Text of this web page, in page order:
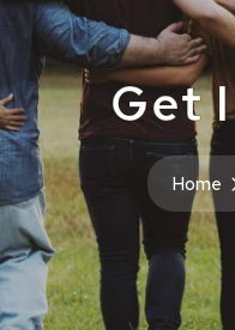
Get
Home